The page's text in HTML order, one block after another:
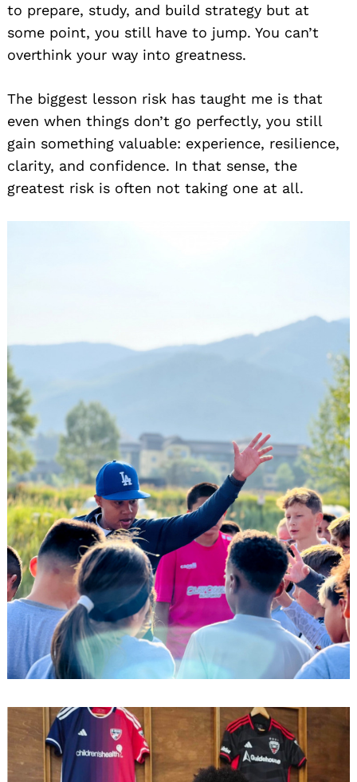
to prepare, study, and build strategy but at
some point, you still have to jump. You can’t
overthink your way into greatness.
The biggest lesson risk has taught me is that
even when things don’t go perfectly, you still
gain something valuable: experience, resilience,
clarity, and confidence. In that sense, the
greatest risk is often not taking one at all.